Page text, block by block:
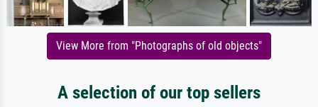
View More from "Photographs of old objects"
A selection of our top sellers